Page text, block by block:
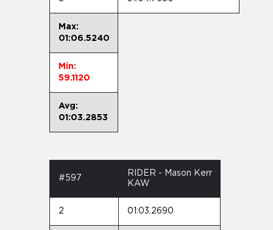
Max:
01:06.5240
Min:
59.1120
Avg:
01:03.2853
#597
RIDER - Mason Kerr
KAW
2 01:03.2690